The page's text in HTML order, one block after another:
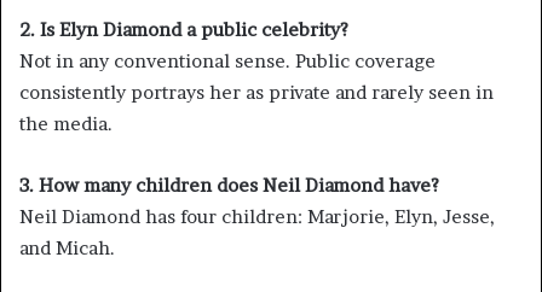
2. Is Elyn Diamond a public celebrity?
Not in any conventional sense. Public coverage
consistently portrays her as private and rarely seen in
the media.
3. How many children does Neil Diamond have?
Neil Diamond has four children: Marjorie, Elyn, Jesse,
and Micah.